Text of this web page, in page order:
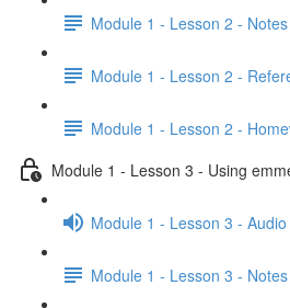
Module 1 - Lesson 2 - Notes
Module 1 - Lesson 2 -
Module 1 - Lesson 2 -
Module 1 - Lesson 3 - Using
Module 1 - Lesson 3 - Audio
Module 1 - Lesson 3 - Notes